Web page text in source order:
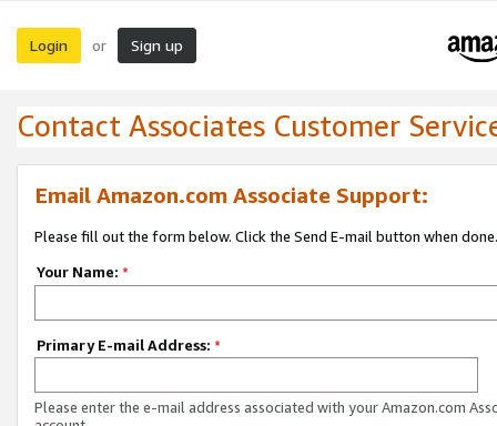
Login or Sign up
Contact Associates Customer
Email Amazon.com Associate Support:
Please fill out the form below. Click the Send E-mail button when done.
Your Name: *
Primary E-mail Address: *
Please enter the e-mail address associated with your Amazon.com